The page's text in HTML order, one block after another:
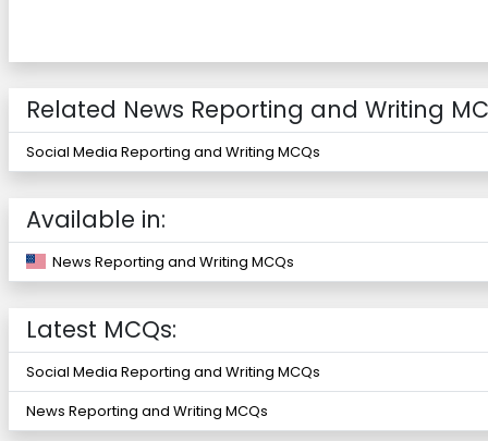
Related News Reporting and Writing
Social Media Reporting and Writing MCQs
Available in:
News Reporting and Writing MCQs
Latest MCQs:
Social Media Reporting and Writing MCQs
News Reporting and Writing MCQs